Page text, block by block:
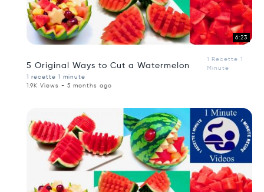
6:23
5 Original Ways to Cut a Watermelon
1 Recette 1
Minute
1 recette 1 minute
1.9K Views - 5 months ago